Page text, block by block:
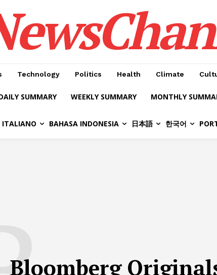
Technology Politics Health Climate
SUMMARY WEEKLY SUMMARY MONTHLY
ITALIANO BAHASA INDONESIA 日本語 한국어
Bloomberg